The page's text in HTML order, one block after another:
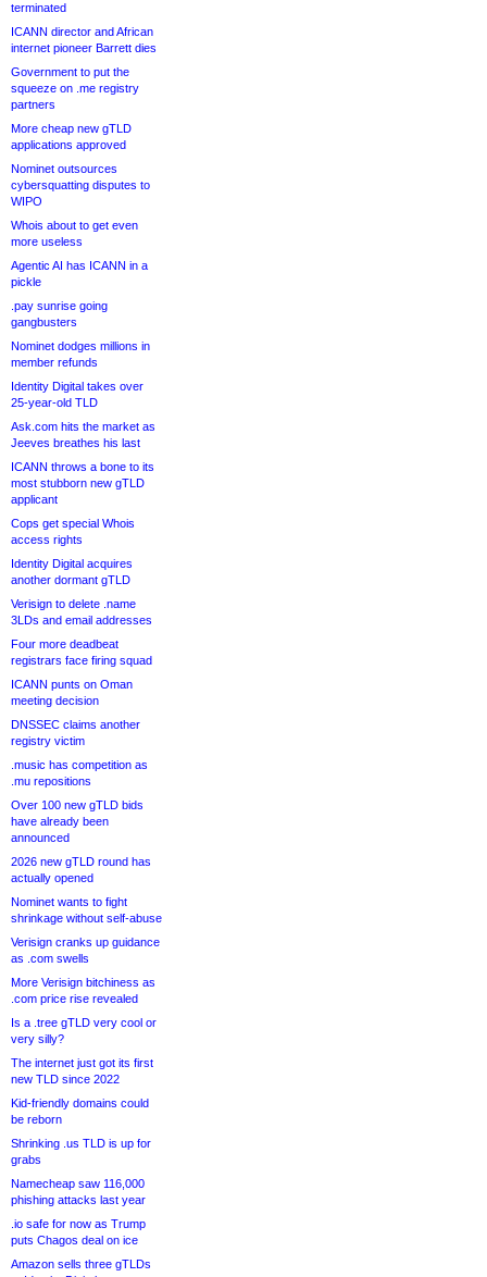
terminated
ICANN director and African
internet pioneer Barrett dies
Government to put the
squeeze on .me registry
partners
More cheap new gTLD
applications approved
Nominet outsources
cybersquatting disputes to
WIPO
Whois about to get even
more useless
Agentic AI has ICANN in a
pickle
.pay sunrise going
gangbusters
Nominet dodges millions in
member refunds
Identity Digital takes over
25-year-old TLD
Ask.com hits the market as
Jeeves breathes his last
ICANN throws a bone to its
most stubborn new gTLD
applicant
Cops get special Whois
access rights
Identity Digital acquires
another dormant gTLD
Verisign to delete .name
3LDs and email addresses
Four more deadbeat
registrars face firing squad
ICANN punts on Oman
meeting decision
DNSSEC claims another
registry victim
.music has competition as
.mu repositions
Over 100 new gTLD bids
have already been
announced
2026 new gTLD round has
actually opened
Nominet wants to fight
shrinkage without self-abuse
Verisign cranks up guidance
as .com swells
More Verisign bitchiness as
.com price rise revealed
Is a .tree gTLD very cool or
very silly?
The internet just got its first
new TLD since 2022
Kid-friendly domains could
be reborn
Shrinking .us TLD is up for
grabs
Namecheap saw 116,000
phishing attacks last year
.io safe for now as Trump
puts Chagos deal on ice
Amazon sells three gTLDs